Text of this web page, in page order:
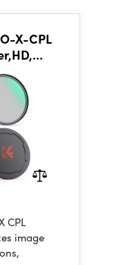
X-CPL
magnetic
CPL
image